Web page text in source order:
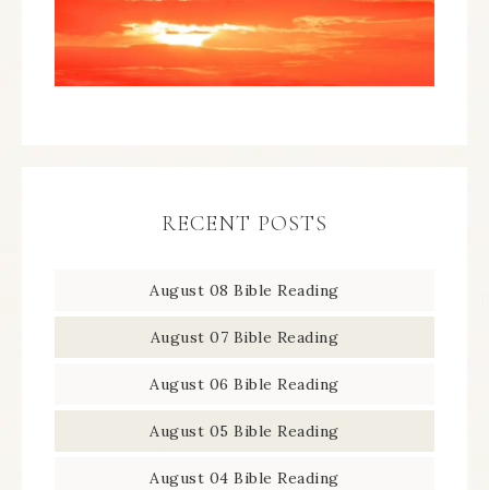
RECENT POSTS
August 08 Bible Reading
August 07 Bible Reading
August 06 Bible Reading
August 05 Bible Reading
August 04 Bible Reading